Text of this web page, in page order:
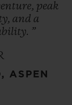
in
U.S. ski
an
peak
and a
”
ASPEN